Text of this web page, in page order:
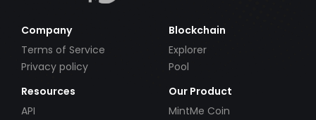
Company
Terms of Service
Privacy policy
Blockchain
Explorer
Pool
Resources
API
Our Product
MintMe Coin